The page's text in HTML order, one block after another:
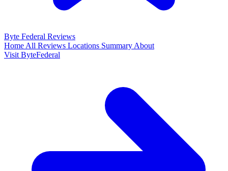
Byte Federal Reviews
Home All Reviews Locations Summary About
Visit ByteFederal